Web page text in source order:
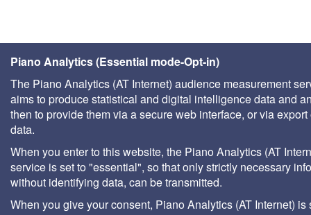
Piano Analytics (Essential mode-Opt-in)
The Piano Analytics (AT Internet) audience measurement
aims to produce statistical and digital intelligence data and
then to provide them via a secure web interface, or via export
data.
When you enter to this website, the Piano Analytics (AT
service is set to "essential", so that only strictly necessary
without identifying data, can be transmitted.
When you give your consent, Piano Analytics (AT Internet) is